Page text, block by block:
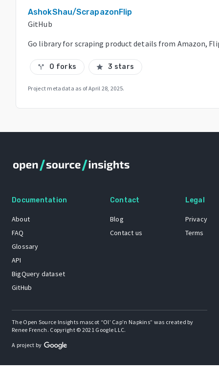
AshokShau/ScrapazonFlip
GitHub
Go library for scraping product details from Amazon,
call_split 0 forks star 3 stars
Project metadata as ofApril 28, 2025.
Documentation
About
FAQ
Glossary
API
BigQuery dataset
GitHub
Contact
Blog
Contact us
Legal
Privacy
Terms
The Open Source Insights mascot “Ol’ Cap’n Napkins” was created by
Renee French. Copyright © 2021 Google LLC.
A project by